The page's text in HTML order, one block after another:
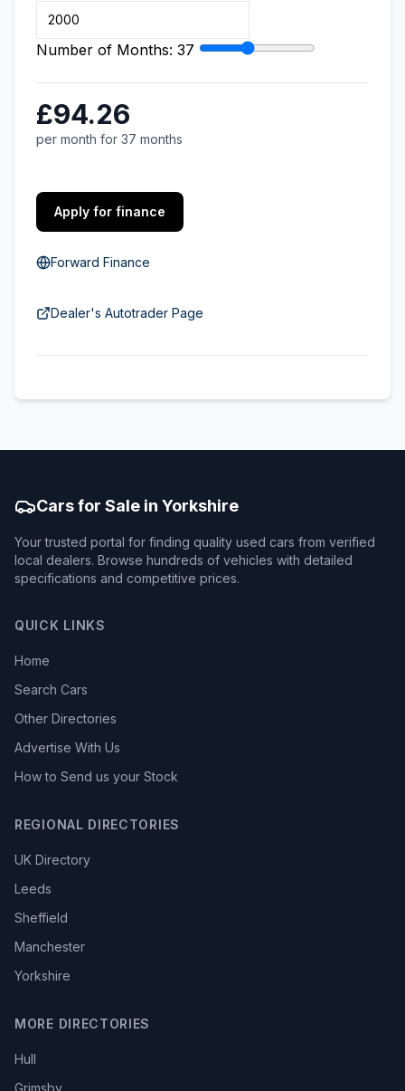
Number of Months: 37
£94.26
per month for 37 months
Apply for finance
Forward Finance
Dealer's Autotrader Page
Cars for Sale in Yorkshire
Your trusted portal for finding quality used cars from verified
local dealers. Browse hundreds of vehicles with detailed
specifications and competitive prices.
QUICK LINKS
Home
Search Cars
Other Directories
Advertise With Us
How to Send us your Stock
REGIONAL DIRECTORIES
UK Directory
Leeds
Sheffield
Manchester
Yorkshire
MORE DIRECTORIES
Hull
Grimsby